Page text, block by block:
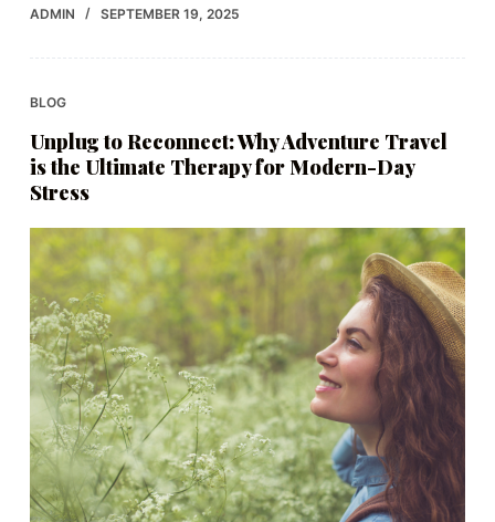
ADMIN SEPTEMBER 19, 2025
BLOG
Unplug to Reconnect: Why Adventure Travel
is the Ultimate Therapy for Modern-Day
Stress